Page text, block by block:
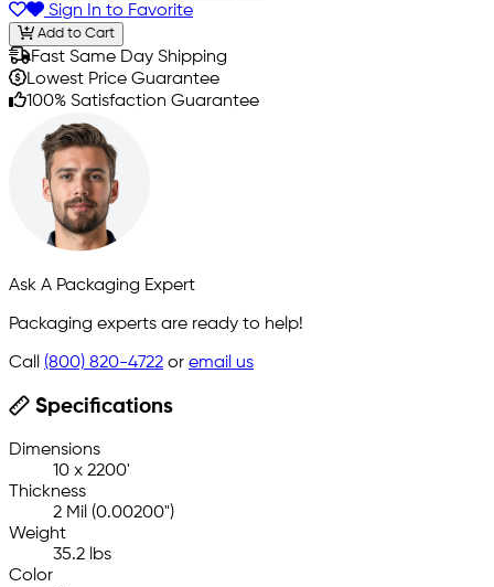
Sign In to Favorite
Add to Cart
Fast Same Day Shipping
Lowest Price Guarantee
100% Satisfaction Guarantee
Ask A Packaging Expert
Packaging experts are ready to help!
Call (800) 820-4722 or email us
Specifications
Dimensions
10 x 2200'
Thickness
2 Mil (0.00200")
Weight
35.2 lbs
Color